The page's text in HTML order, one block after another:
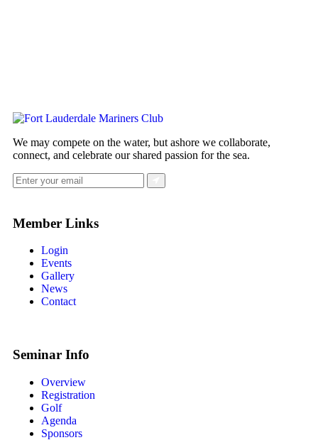
We may compete on the water, but ashore we collaborate,
connect, and celebrate our shared passion for the sea.
Member Links
Login
Events
Gallery
News
Contact
Seminar Info
Overview
Registration
Golf
Agenda
Sponsors